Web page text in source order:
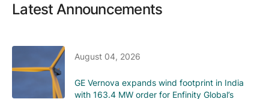
Latest Announcements
August 04, 2026
GE Vernova expands wind footprint in India
with 163.4 MW order for Enfinity Global’s